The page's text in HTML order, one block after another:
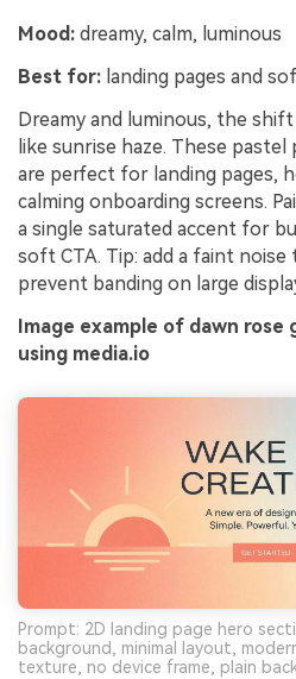
Mood: dreamy, calm, luminous
Best for: landing pages and
Dreamy and luminous, the
like sunrise haze. These
are perfect for landing pages,
calming onboarding screens.
a single saturated accent for
soft CTA. Tip: add a faint
prevent banding on large
Image example of dawn rose
using media.io
Prompt: 2D landing page hero
background, minimal layout,
texture, no device frame, plain